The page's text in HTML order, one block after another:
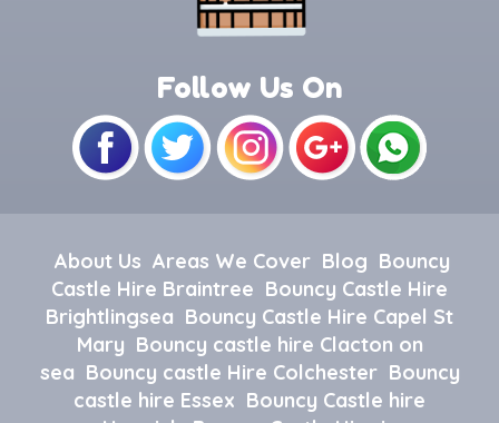
Follow Us On
About Us Areas We Cover Blog Bouncy
Castle Hire Braintree Bouncy Castle Hire
Brightlingsea Bouncy Castle Hire Capel St
Mary Bouncy castle hire Clacton on
sea Bouncy castle Hire Colchester Bouncy
castle hire Essex Bouncy Castle hire